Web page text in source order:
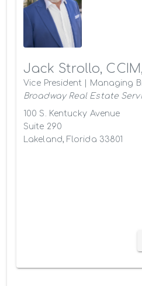
Jack Strollo,
Vice President | Managing
Broadway Real Estate
100 S. Kentucky Avenue
Suite 290
Lakeland, Florida 33801